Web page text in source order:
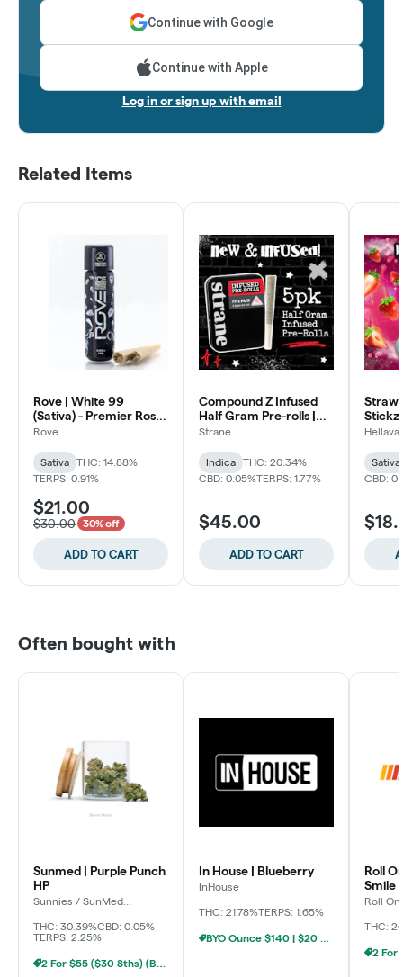
Continue with Google
Continue with Apple
Log in or sign up with email
Related Items
Rove | White 99
(Sativa) - Premier Rosin
Infused Pre-Rolls (2pk)
Rove
Sativa
THC: 14.88%
TERPS: 0.91%
$21.00
$30.00 30% off
ADD TO CART
Compound Z Infused
Half Gram Pre-rolls |
5pk
Strane
Indica
THC: 20.34%
CBD: 0.05%TERPS: 1.77%
$45.00
ADD TO CART
Stickz
Sativa
CBD:
Often bought with
Sunmed | Purple Punch
HP
Sunnies / SunMed
THC: 30.39%CBD: 0.05%
TERPS: 2.25%
2 For $55 ($30 8ths) (Baltimore)
In House | Blueberry
InHouse
THC: 21.78%TERPS: 1.65%
BYO Ounce $140 | $20 8th (Baltimore)
Roll
Smile
Roll
THC: